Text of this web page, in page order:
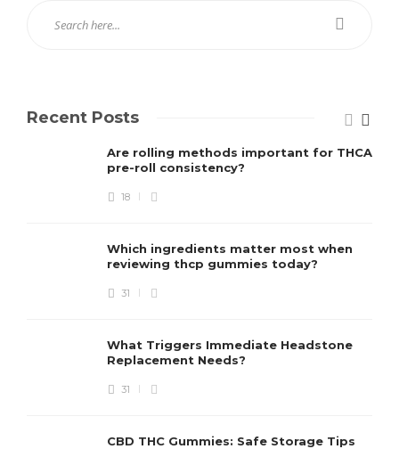
Recent Posts
Are rolling methods important for THCA
pre-roll consistency?
18
Which ingredients matter most when
reviewing thcp gummies today?
31
What Triggers Immediate Headstone
Replacement Needs?
31
CBD THC Gummies: Safe Storage Tips